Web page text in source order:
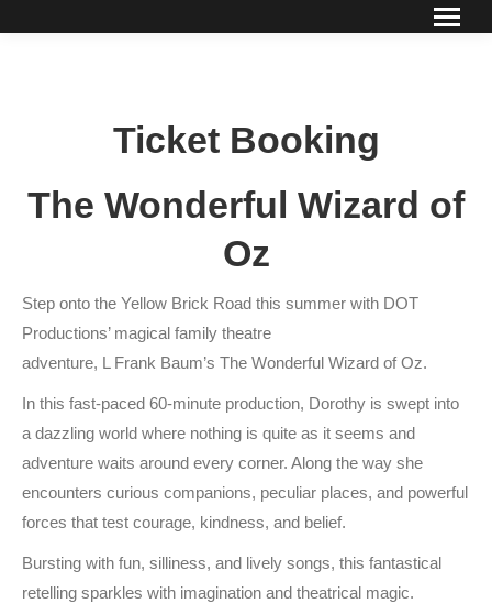
Ticket Booking
The Wonderful Wizard of
Oz
Step onto the Yellow Brick Road this summer with DOT
Productions’ magical family theatre
adventure, L Frank Baum’s The Wonderful Wizard of Oz.
In this fast-paced 60-minute production, Dorothy is swept into
a dazzling world where nothing is quite as it seems and
adventure waits around every corner. Along the way she
encounters curious companions, peculiar places, and powerful
forces that test courage, kindness, and belief.
Bursting with fun, silliness, and lively songs, this fantastical
retelling sparkles with imagination and theatrical magic.